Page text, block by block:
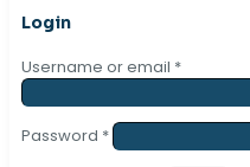
Login
Username or email *
Password *